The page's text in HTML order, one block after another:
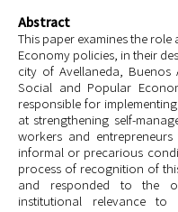
Abstract
This paper examines the
Economy policies, in their
city of Avellaneda,
Social and Popular
responsible for
at strengthening self-
workers and
informal or precarious
process of recognition of
and responded to the
institutional relevance